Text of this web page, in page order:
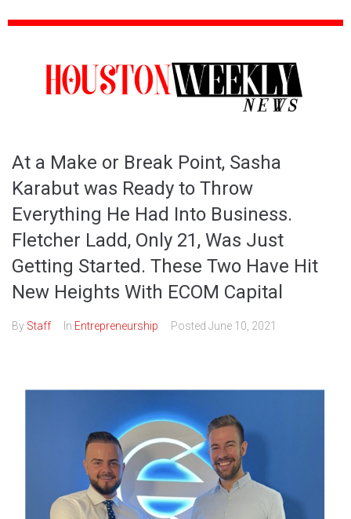
At a Make or Break Point, Sasha
Karabut was Ready to Throw
Everything He Had Into Business.
Fletcher Ladd, Only 21, Was Just
Getting Started. These Two Have Hit
New Heights With ECOM Capital
By Staff In Entrepreneurship Posted June 10, 2021